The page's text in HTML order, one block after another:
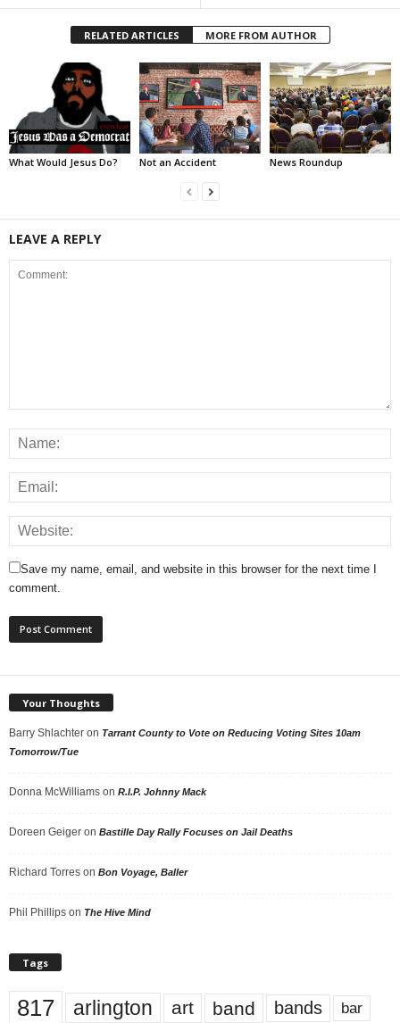
RELATED ARTICLES MORE FROM AUTHOR
What Would Jesus Do? Not an Accident News Roundup
LEAVE A REPLY
Save my name, email, and website in this browser for the next time I
comment.
Your Thoughts
Barry Shlachter on Tarrant County to Vote on Reducing Voting Sites 10am
Tomorrow/Tue
Donna McWilliams on R.I.P. Johnny Mack
Doreen Geiger on Bastille Day Rally Focuses on Jail Deaths
Richard Torres on Bon Voyage, Baller
Phil Phillips on The Hive Mind
Tags
817 arlington art band bands bar